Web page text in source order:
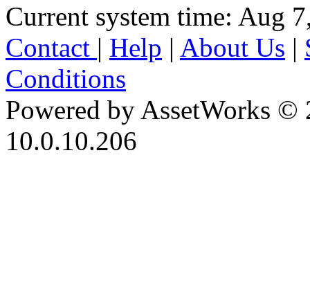
Current system time: Aug
Contact | Help | About Us |
Conditions
Powered by AssetWorks ©
10.0.10.206